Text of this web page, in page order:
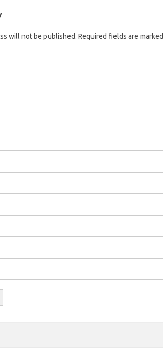
will not be published. Required fields are marked